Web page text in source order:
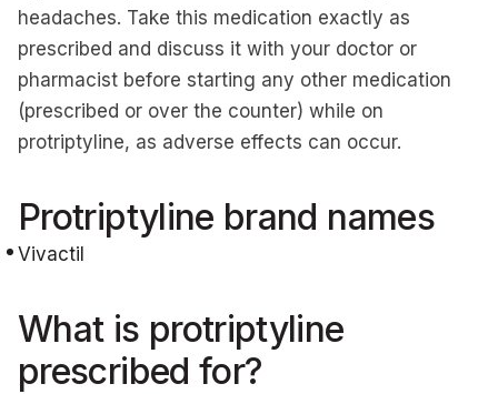
headaches. Take this medication exactly as
prescribed and discuss it with your doctor or
pharmacist before starting any other medication
(prescribed or over the counter) while on
protriptyline, as adverse effects can occur.
Protriptyline brand names
Vivactil
What is protriptyline
prescribed for?